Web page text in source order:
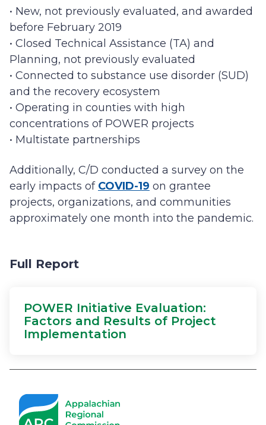
• New, not previously evaluated, and awarded
before February 2019
• Closed Technical Assistance (TA) and
Planning, not previously evaluated
• Connected to substance use disorder (SUD)
and the recovery ecosystem
• Operating in counties with high
concentrations of POWER projects
• Multistate partnerships
Additionally, C/D conducted a survey on the
early impacts of COVID-19 on grantee
projects, organizations, and communities
approximately one month into the pandemic.
Full Report
POWER Initiative Evaluation:
Factors and Results of Project
Implementation